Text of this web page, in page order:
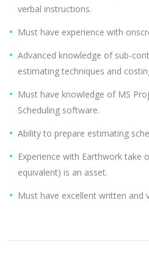
verbal instructions.
Must have experience with
Advanced knowledge of sub-
estimating techniques and
Must have knowledge of MS
Scheduling software.
Ability to prepare estimating
Experience with Earthwork take
equivalent) is an asset.
Must have excellent written and